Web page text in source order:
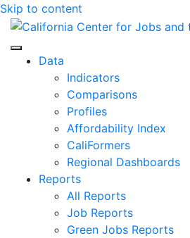
Skip to content
Center for Jobs
Data
Indicators
Comparisons
Profiles
Affordability Index
CaliFormers
Regional Dashboards
Reports
All Reports
Job Reports
Green Jobs Reports